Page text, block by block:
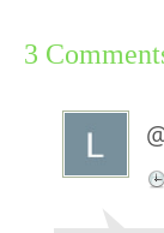
3